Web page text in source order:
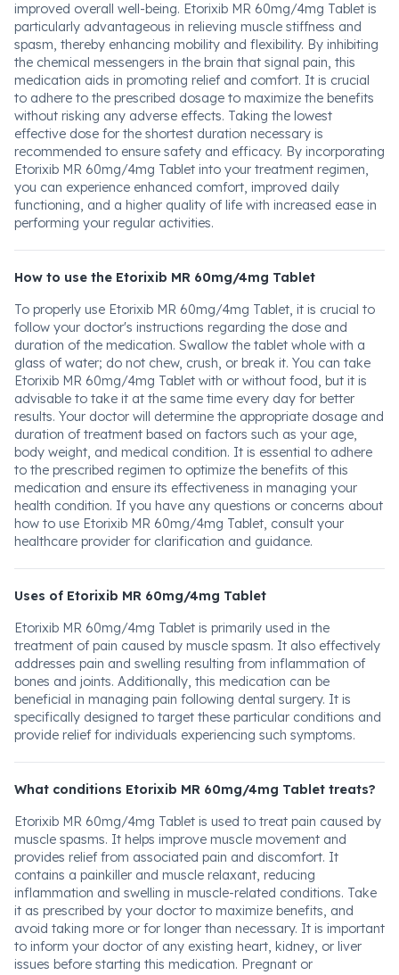
improved overall well-being. Etorixib MR 60mg/4mg Tablet is
particularly advantageous in relieving muscle stiffness and
spasm, thereby enhancing mobility and flexibility. By inhibiting
the chemical messengers in the brain that signal pain, this
medication aids in promoting relief and comfort. It is crucial
to adhere to the prescribed dosage to maximize the benefits
without risking any adverse effects. Taking the lowest
effective dose for the shortest duration necessary is
recommended to ensure safety and efficacy. By incorporating
Etorixib MR 60mg/4mg Tablet into your treatment regimen,
you can experience enhanced comfort, improved daily
functioning, and a higher quality of life with increased ease in
performing your regular activities.
How to use the Etorixib MR 60mg/4mg Tablet
To properly use Etorixib MR 60mg/4mg Tablet, it is crucial to
follow your doctor's instructions regarding the dose and
duration of the medication. Swallow the tablet whole with a
glass of water; do not chew, crush, or break it. You can take
Etorixib MR 60mg/4mg Tablet with or without food, but it is
advisable to take it at the same time every day for better
results. Your doctor will determine the appropriate dosage and
duration of treatment based on factors such as your age,
body weight, and medical condition. It is essential to adhere
to the prescribed regimen to optimize the benefits of this
medication and ensure its effectiveness in managing your
health condition. If you have any questions or concerns about
how to use Etorixib MR 60mg/4mg Tablet, consult your
healthcare provider for clarification and guidance.
Uses of Etorixib MR 60mg/4mg Tablet
Etorixib MR 60mg/4mg Tablet is primarily used in the
treatment of pain caused by muscle spasm. It also effectively
addresses pain and swelling resulting from inflammation of
bones and joints. Additionally, this medication can be
beneficial in managing pain following dental surgery. It is
specifically designed to target these particular conditions and
provide relief for individuals experiencing such symptoms.
What conditions Etorixib MR 60mg/4mg Tablet treats?
Etorixib MR 60mg/4mg Tablet is used to treat pain caused by
muscle spasms. It helps improve muscle movement and
provides relief from associated pain and discomfort. It
contains a painkiller and muscle relaxant, reducing
inflammation and swelling in muscle-related conditions. Take
it as prescribed by your doctor to maximize benefits, and
avoid taking more or for longer than necessary. It is important
to inform your doctor of any existing heart, kidney, or liver
issues before starting this medication. Pregnant or